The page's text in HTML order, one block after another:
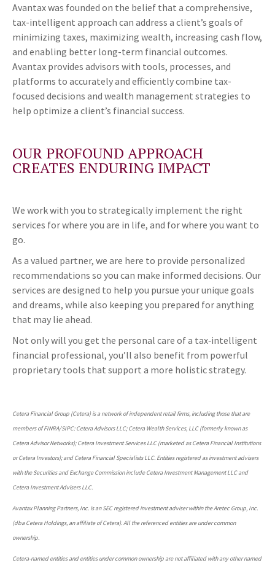
Avantax was founded on the belief that a comprehensive,
tax-intelligent approach can address a client’s goals of
minimizing taxes, maximizing wealth, increasing cash flow,
and enabling better long-term financial outcomes.
Avantax provides advisors with tools, processes, and
platforms to accurately and efficiently combine tax-
focused decisions and wealth management strategies to
help optimize a client’s financial success.
OUR PROFOUND APPROACH
CREATES ENDURING IMPACT
We work with you to strategically implement the right
services for where you are in life, and for where you want to
go.
As a valued partner, we are here to provide personalized
recommendations so you can make informed decisions. Our
services are designed to help you pursue your unique goals
and dreams, while also keeping you prepared for anything
that may lie ahead.
Not only will you get the personal care of a tax‑intelligent
financial professional, you’ll also benefit from powerful
proprietary tools that support a more holistic strategy.
Cetera Financial Group (Cetera) is a network of independent retail firms, including those that are
members of FINRA/SIPC: Cetera Advisors LLC; Cetera Wealth Services, LLC (formerly known as
Cetera Advisor Networks); Cetera Investment Services LLC (marketed as Cetera Financial Institutions
or Cetera Investors); and Cetera Financial Specialists LLC. Entities registered as investment advisers
with the Securities and Exchange Commission include Cetera Investment Management LLC and
Cetera Investment Advisers LLC.
Avantax Planning Partners, Inc. is an SEC registered investment adviser within the Aretec Group, Inc.
(dba Cetera Holdings, an affiliate of Cetera). All the referenced entities are under common
ownership.
Cetera-named entities and entities under common ownership are not affiliated with any other named